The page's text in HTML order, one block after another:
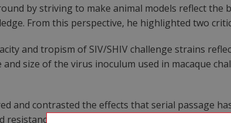
by striving to make animal models reflect the
From this perspective, he highlighted two
and tropism of SIV/SHIV challenge strains
size of the virus inoculum used in macaque
and contrasted the effects that serial passage
resistance to antibody- mediated neutralization,